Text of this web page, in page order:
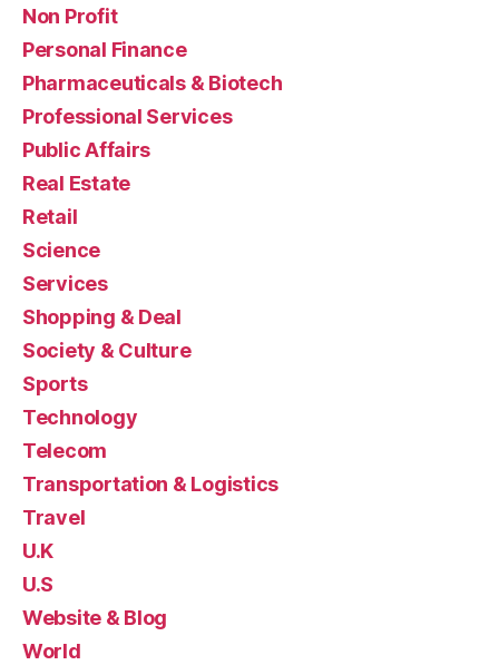
Non Profit
Personal Finance
Pharmaceuticals & Biotech
Professional Services
Public Affairs
Real Estate
Retail
Science
Services
Shopping & Deal
Society & Culture
Sports
Technology
Telecom
Transportation & Logistics
Travel
U.K
U.S
Website & Blog
World